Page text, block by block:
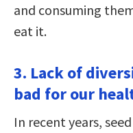
and consuming
eat it.
3. Lack of
bad for our
In recent years,